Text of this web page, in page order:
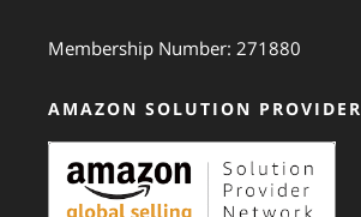
Membership Number: 271880
AMAZON SOLUTION PROVIDER